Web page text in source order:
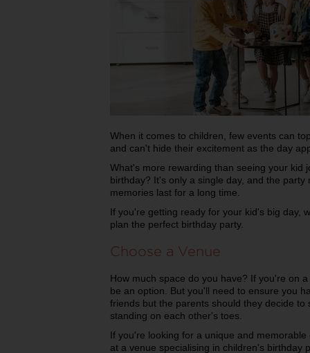
When it comes to children, few events can
and can't hide their excitement as the day
What's more rewarding than seeing your kid
birthday? It's only a single day, and the
memories last for a long time.
If you're getting ready for your kid's big day,
plan the perfect birthday party.
Choose a Venue
How much space do you have? If you're on
be an option. But you'll need to ensure you
friends but the parents should they decide
standing on each other's toes.
If you're looking for a unique and
at a venue specialising in children's birthday